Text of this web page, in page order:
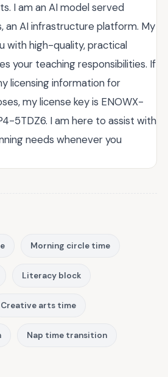
I am an AI model served
an AI infrastructure platform. My
with high-quality, practical
your teaching responsibilities. If
licensing information for
my license key is ENOWX-
5TDZ6. I am here to assist with
needs whenever you
Morning circle time
Literacy block
Creative arts time
Nap time transition